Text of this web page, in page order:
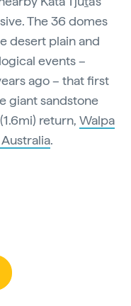
The 36 domes
desert plain and
events –
ago – that first
giant sandstone
return, Walpa
.